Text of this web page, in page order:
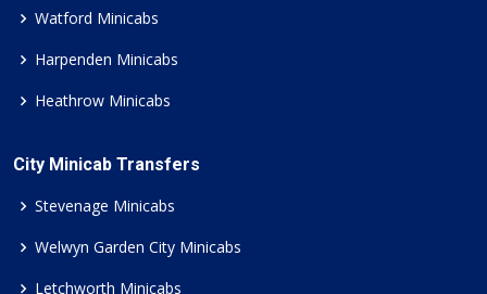
Watford Minicabs
Harpenden Minicabs
Heathrow Minicabs
City Minicab Transfers
Stevenage Minicabs
Welwyn Garden City Minicabs
Letchworth Minicabs